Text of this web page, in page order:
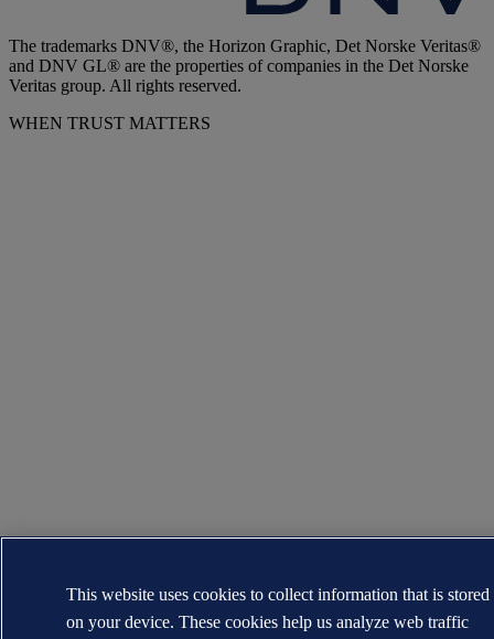
The trademarks DNV®, the Horizon Graphic, Det Norske Veritas®
and DNV GL® are the properties of companies in the Det Norske
Veritas group. All rights reserved.
WHEN TRUST MATTERS
This website uses cookies to collect information that is stored
on your device. These cookies help us analyze web traffic